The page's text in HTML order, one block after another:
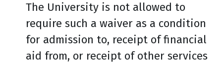
The University is not allowed to
require such a waiver as a condition
for admission to, receipt of financial
aid from, or receipt of other services